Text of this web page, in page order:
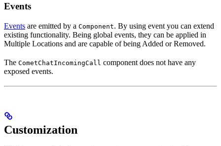
Events
Events are emitted by a Component. By using event you can extend
existing functionality. Being global events, they can be applied in
Multiple Locations and are capable of being Added or Removed.
The CometChatIncomingCall component does not have any
exposed events.
Customization